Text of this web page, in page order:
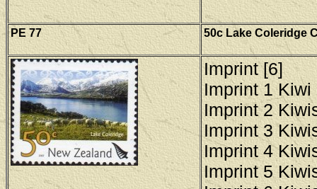
PE 77 50c Lake Coleridge
Imprint [6]
Imprint 1 Kiwi
Imprint 2
Imprint 3
Imprint 4
Imprint 5